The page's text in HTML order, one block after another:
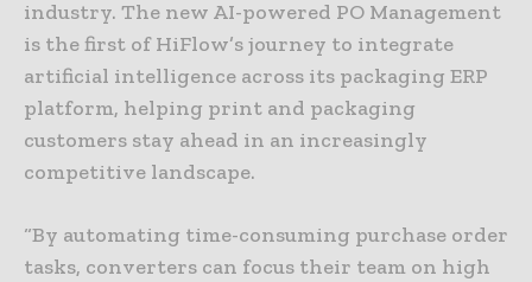
industry. The new AI-powered PO Management
is the first of HiFlow’s journey to integrate
artificial intelligence across its packaging ERP
platform, helping print and packaging
customers stay ahead in an increasingly
competitive landscape.
“By automating time-consuming purchase order
tasks, converters can focus their team on high